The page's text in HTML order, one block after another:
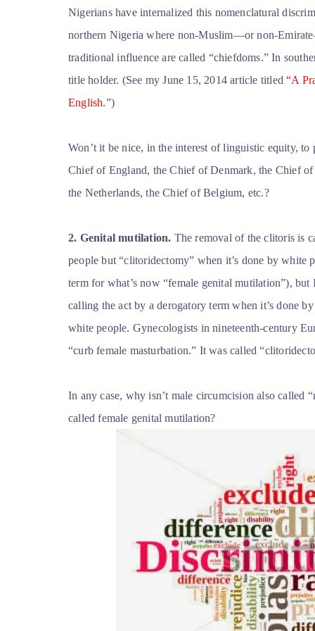
Nigerians have internalized this nomenclatural
northern Nigeria where non-Muslim—or non-
traditional influence are called “chiefdoms.” In
title holder. (See my June 15, 2014 article titled“A
English.”)
Won’t it be nice, in the interest of linguistic equity, to
Chief of England, the Chief of Denmark, the Chief
the Netherlands, the Chief of Belgium, etc.?
2. Genital mutilation. The removal of the clitoris is
people but “clitoridectomy” when it’s done by white
term for what’s now “female genital mutilation”),
calling the act by a derogatory term when it’s done
white people. Gynecologists in nineteenth-century
“curb female masturbation.” It was called
In any case, why isn’t male circumcision also called
called female genital mutilation?